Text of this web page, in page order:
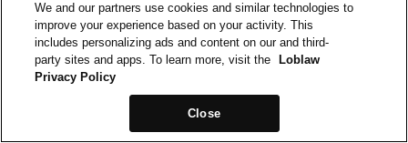
We and our partners use cookies and similar technologies to
improve your experience based on your activity. This
includes personalizing ads and content on our and third-
party sites and apps. To learn more, visit the
Loblaw
Privacy Policy
Close